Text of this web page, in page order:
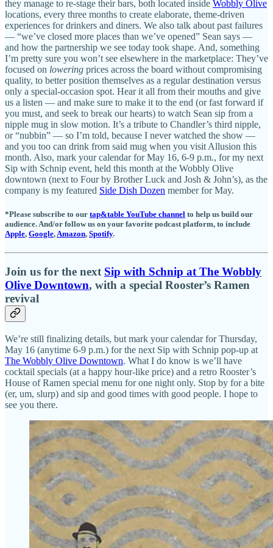
they manage to re-stage their bars, both located inside Wobbly Olive
locations, every three months to create elaborate, theme-driven
experiences for drinkers and diners. We also talk about past failures
— “we’ve closed more places than we’ve opened” Sean says —
and how the partnership we see today took shape. And, something
I’m pretty sure you won’t see elsewhere in the marketplace: They’ve
focused on lowering prices across the board without compromising
quality, to better position themselves as a regular destination versus
only a special-occasion spot. Hear it all from their mouths and give
us a listen — and make sure to make it to the end (or fast forward if
you must, and seek to break our hearts) to watch Sean sip from a
nipple mug in slow motion. It’s a tribute to Chandler’s third nipple,
or “nubbin” — so I’m told, because I never watched the show —
and you too can drink from said mug when you visit Allusion this
month. Also, mark your calendar for May 16, 6-9 p.m., for my next
Sip with Schnip event, held this month at the Wobbly Olive
downtown (next to Four by Brother Luck and Josh & John’s), as the
company is my featured Side Dish Dozen member for May.
*Please subscribe to our tap&table YouTube channel to help us build our
audience. And/or follow us on your favorite podcast platform, to include
Apple, Google,Amazon, Spotify.
Join us for the next Sip with Schnip at The Wobbly
Olive Downtown, with a special Rooster’s Ramen
revival
We’re still finalizing details, but mark your calendar for Thursday,
May 16 (anytime 6-9 p.m.) for the next Sip with Schnip pop-up at
The Wobbly Olive Downtown. What I do know is we’ll have
cocktail specials (at a happy hour-like price) and a retro Rooster’s
House of Ramen special menu for one night only. Stop by for a bite
(er, um, slurp) and sip and good times with good people. I hope to
see you there.